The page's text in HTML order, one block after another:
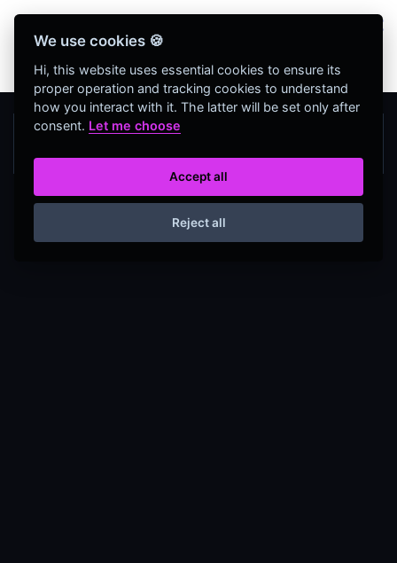
herramientas web completamente GRATIS y sin
necesidad de REGISTRO
We use cookies 🍪
Hi, this website uses essential cookies to ensure its
proper operation and tracking cookies to understand
how you interact with it. The latter will be set only after
consent. Let me choose
Accept all
Reject all